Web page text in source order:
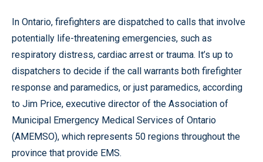
In Ontario, firefighters are dispatched to calls that involve
potentially life-threatening emergencies, such as
respiratory distress, cardiac arrest or trauma. It’s up to
dispatchers to decide if the call warrants both firefighter
response and paramedics, or just paramedics, according
to Jim Price, executive director of the Association of
Municipal Emergency Medical Services of Ontario
(AMEMSO), which represents 50 regions throughout the
province that provide EMS.